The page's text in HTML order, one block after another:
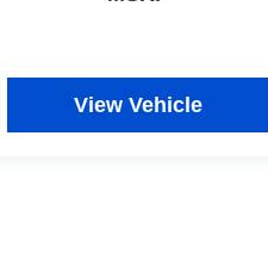
View Vehicle